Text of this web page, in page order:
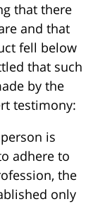
that there
and that
fell below
that such
by the
testimony:
is
adhere to
the
only